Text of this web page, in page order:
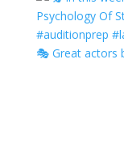
🎭 Great actors